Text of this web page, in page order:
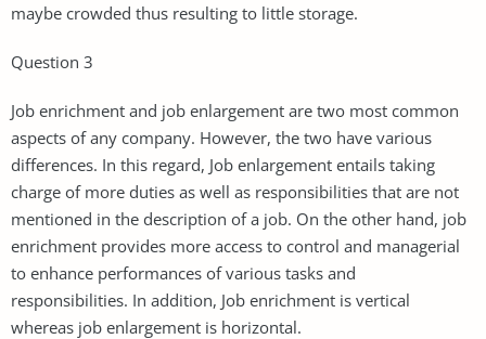
maybe crowded thus resulting to little storage.
Question 3
Job enrichment and job enlargement are two most common
aspects of any company. However, the two have various
differences. In this regard, Job enlargement entails taking
charge of more duties as well as responsibilities that are not
mentioned in the description of a job. On the other hand, job
enrichment provides more access to control and managerial
to enhance performances of various tasks and
responsibilities. In addition, Job enrichment is vertical
whereas job enlargement is horizontal.